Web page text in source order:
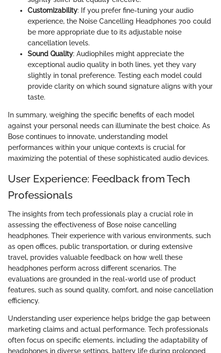
Customizability: If you prefer fine-tuning your audio
experience, the Noise Cancelling Headphones 700 could
be more appropriate due to its adjustable noise
cancellation levels.
Sound Quality: Audiophiles might appreciate the
exceptional audio quality in both lines, yet they vary
slightly in tonal preference. Testing each model could
provide clarity on which sound signature aligns with your
taste.
In summary, weighing the specific benefits of each model
against your personal needs can illuminate the best choice. As
Bose continues to innovate, understanding model
performances within your unique contexts is crucial for
maximizing the potential of these sophisticated audio devices.
User Experience: Feedback from Tech
Professionals
The insights from tech professionals play a crucial role in
assessing the effectiveness of Bose noise cancelling
headphones. Their experience with various environments, such
as open offices, public transportation, or during extensive
travel, provides valuable feedback on how well these
headphones perform across different scenarios. The
evaluations are grounded in the real-world use of product
features, such as sound quality, comfort, and noise cancellation
efficiency.
Understanding user experience helps bridge the gap between
marketing claims and actual performance. Tech professionals
often focus on specific elements, including the adaptability of
headphones in diverse settings, battery life during prolonged